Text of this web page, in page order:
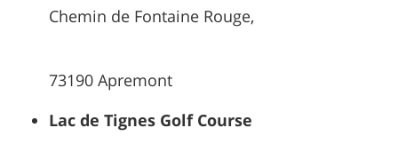
Chemin de Fontaine Rouge,
73190 Apremont
Lac de Tignes Golf Course